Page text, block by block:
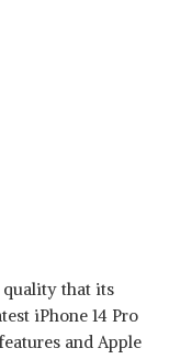
quality that its
iPhone 14 Pro
and Apple